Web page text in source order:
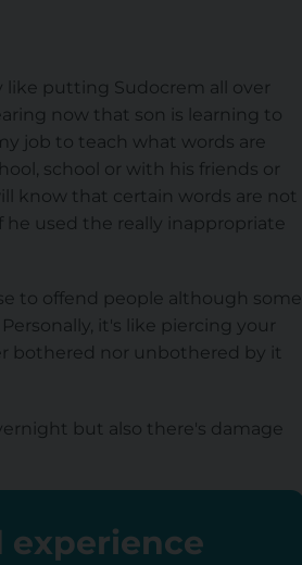
putting Sudocrem all over
now that son is learning to
job to teach what words are
school or with his friends or
know that certain words are not
used the really inappropriate
to offend people although some
it's like piercing your
bothered nor unbothered by it
but also there's damage
experience